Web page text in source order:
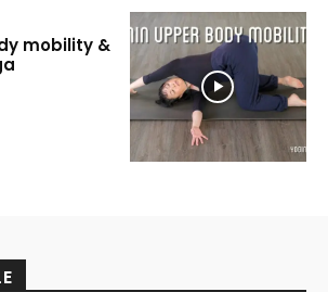
mobility &